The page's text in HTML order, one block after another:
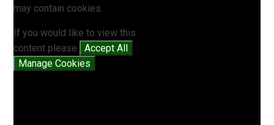
may contain cookies.
If you would like to view this
content please
Accept All
Manage Cookies